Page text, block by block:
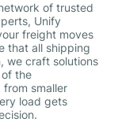
of trusted
Unify
freight moves
that all shipping
we craft solutions
the
from smaller
load gets